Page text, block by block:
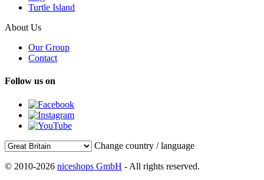
Turtle Island
About Us
Our Group
Contact
Follow us on
Change country / language
© 2010-2026 niceshops GmbH - All rights reserved.